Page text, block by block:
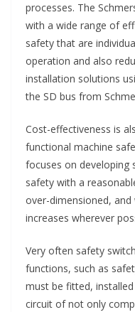
processes. The
with a wide range of
safety that are
operation and also
installation solutions
the SD bus from
Cost-effectiveness is
functional machine
focuses on developing
safety with a
over-dimensioned,
increases wherever
Very often safety
functions, such as
must be fitted,
circuit of not only